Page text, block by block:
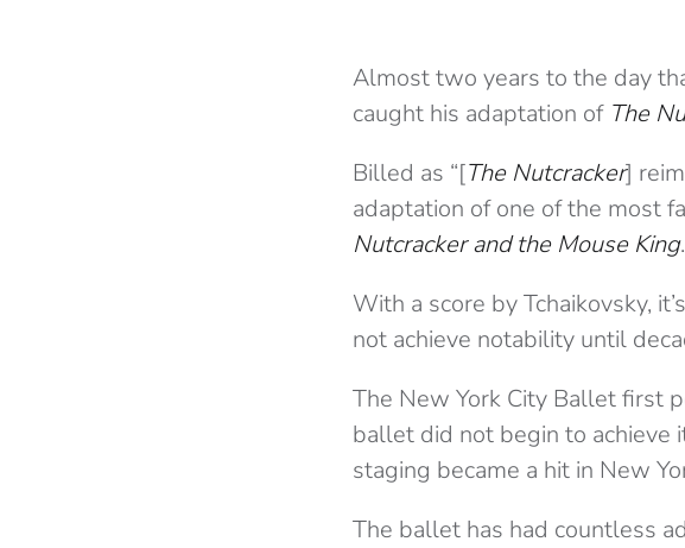
Almost two years to the day
caught his adaptation of The
Billed as “[The Nutcracker]
adaptation of one of the most
Nutcracker and the Mouse King.
With a score by Tchaikovsky,
not achieve notability until
The New York City Ballet first
ballet did not begin to achieve
staging became a hit in New
The ballet has had countless